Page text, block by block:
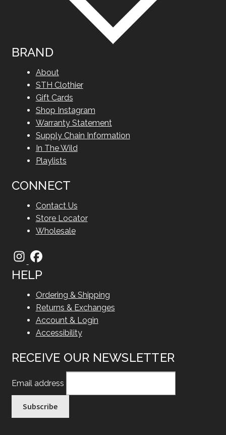
BRAND
About
STH Clothier
Gift Cards
Shop Instagram
Warranty Statement
Supply Chain Information
In The Wild
Playlists
CONNECT
Contact Us
Store Locator
Wholesale
HELP
Ordering & Shipping
Returns & Exchanges
Account & Login
Accessibility
RECEIVE OUR NEWSLETTER
Email address